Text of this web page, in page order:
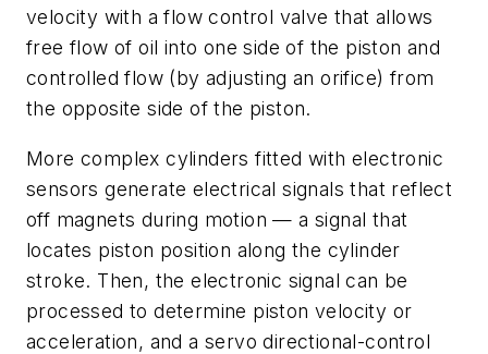
velocity with a flow control valve that allows
free flow of oil into one side of the piston and
controlled flow (by adjusting an orifice) from
the opposite side of the piston.
More complex cylinders fitted with electronic
sensors generate electrical signals that reflect
off magnets during motion — a signal that
locates piston position along the cylinder
stroke. Then, the electronic signal can be
processed to determine piston velocity or
acceleration, and a servo directional-control